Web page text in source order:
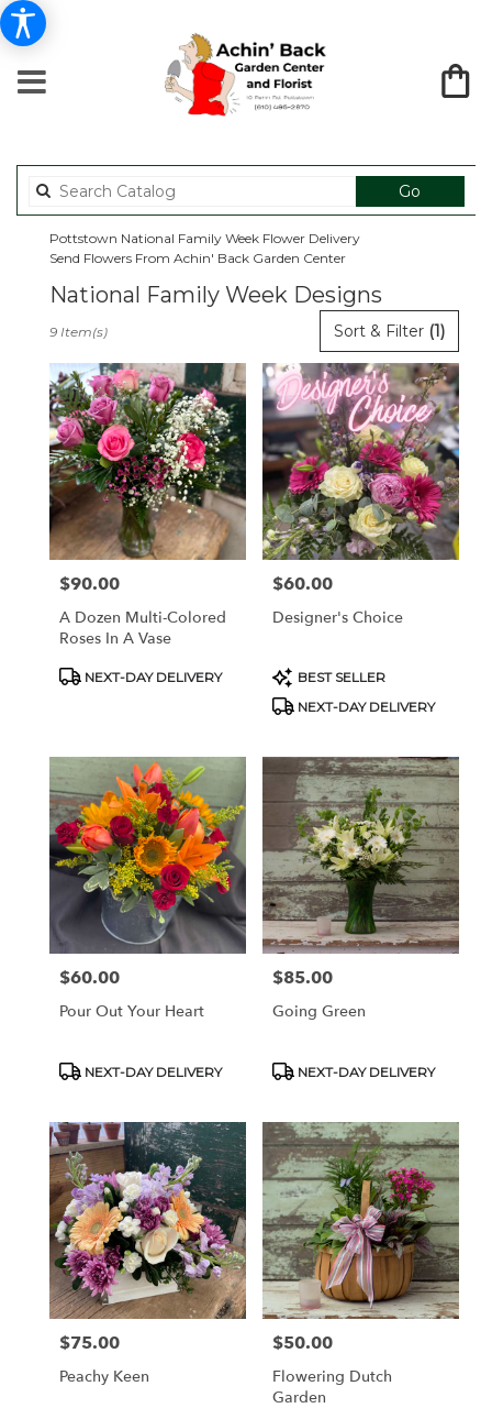
Go
catalog
Pottstown National Family Week Flower Delivery
Send Flowers From Achin' Back Garden Center
National Family Week Designs
Florists
Pottstown,
PA
Flower
delivery
Pottstown
from
local
florists
Same
Pottstown,
PA
Pottstown,
PA
Sort & Filter (1)
9 Item(s)
Price:
$90.00
A Dozen Multi-Colored
Roses In A Vase
Product
NEXT-DAY DELIVERY
Price:
$60.00
Designer's Choice
Product
Tags:
BEST SELLER
NEXT-DAY DELIVERY
Price:
$60.00
Pour Out Your Heart
Product
NEXT-DAY DELIVERY
Price:
$85.00
Going Green
Product
NEXT-DAY DELIVERY
Price:
$75.00
Peachy Keen
Price:
$50.00
Flowering Dutch
Garden